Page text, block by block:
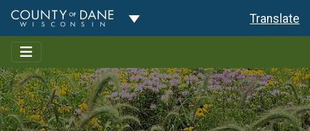
Toggle Dropdown Translate